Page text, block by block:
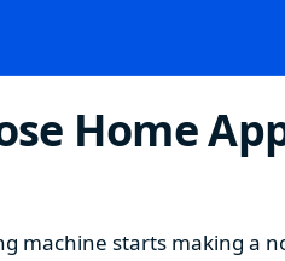
Home
machine starts making a